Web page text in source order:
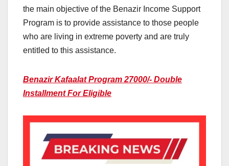
the main objective of the Benazir Income Support
Program is to provide assistance to those people
who are living in extreme poverty and are truly
entitled to this assistance.
Benazir Kafaalat Program 27000/- Double
Installment For Eligible